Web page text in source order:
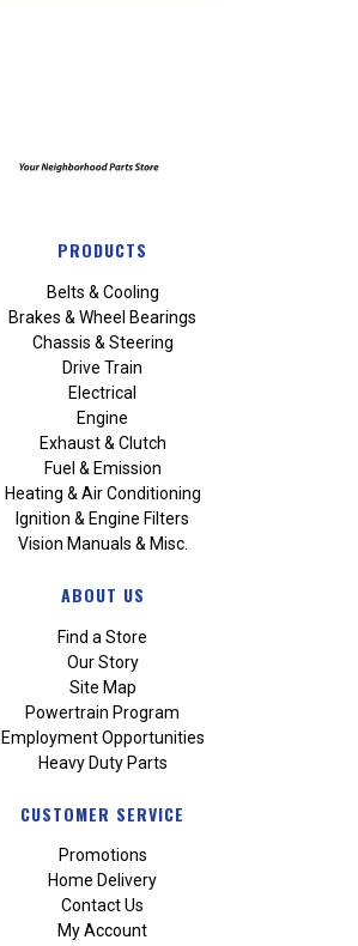
PRODUCTS
Belts & Cooling
Brakes & Wheel Bearings
Chassis & Steering
Drive Train
Electrical
Engine
Exhaust & Clutch
Fuel & Emission
Heating & Air Conditioning
Ignition & Engine Filters
Vision Manuals & Misc.
ABOUT US
Find a Store
Our Story
Site Map
Powertrain Program
Employment Opportunities
Heavy Duty Parts
CUSTOMER SERVICE
Promotions
Home Delivery
Contact Us
My Account